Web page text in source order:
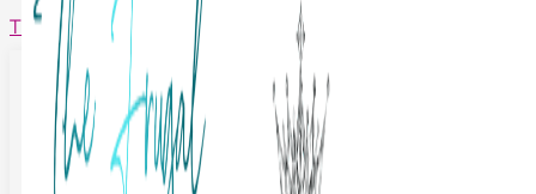
The Frugal Creditnista
Facebook
Youtube Instagram